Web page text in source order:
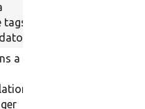
tags
a